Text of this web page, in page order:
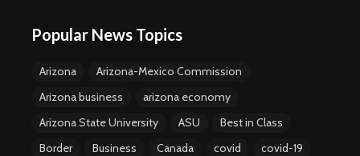
Popular News Topics
Arizona
Arizona-Mexico Commission
Arizona business
arizona economy
Arizona State University
ASU
Best in Class
Border
Business Canada covid
covid-19